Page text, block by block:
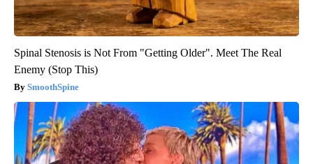
Spinal Stenosis is Not From "Getting Older". Meet The Real
Enemy (Stop This)
SmoothSpine